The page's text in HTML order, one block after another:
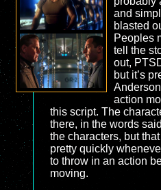
and
blasted
Peoples
tell the
out,
but it’s
action
this script. The
there, in the words
the characters, but
pretty quickly
to throw in an action
moving.